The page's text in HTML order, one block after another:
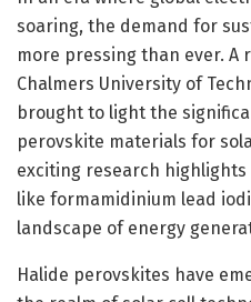
soaring, the demand for
more pressing than ever.
Chalmers University of
brought to light the
perovskite materials for
exciting research
like formamidinium lead
landscape of energy
Halide perovskites have